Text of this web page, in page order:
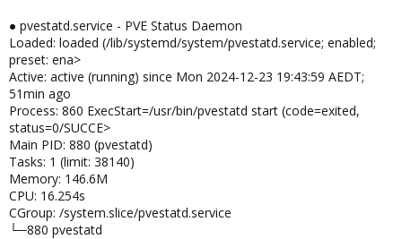
● pvestatd.service - PVE Status Daemon
Loaded: loaded (/lib/systemd/system/pvestatd.service; enabled;
preset: ena>
Active: active (running) since Mon 2024-12-23 19:43:59 AEDT;
51min ago
Process: 860 ExecStart=/usr/bin/pvestatd start (code=exited,
status=0/SUCCE>
Main PID: 880 (pvestatd)
Tasks: 1 (limit: 38140)
Memory: 146.6M
CPU: 16.254s
CGroup: /system.slice/pvestatd.service
└─880 pvestatd